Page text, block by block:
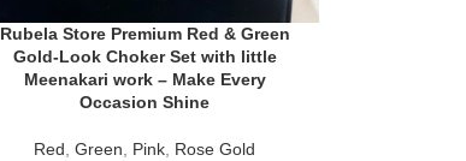
Rubela Store Premium Red & Green
Gold-Look Choker Set with little
Meenakari work – Make Every
Occasion Shine
Red, Green, Pink, Rose Gold